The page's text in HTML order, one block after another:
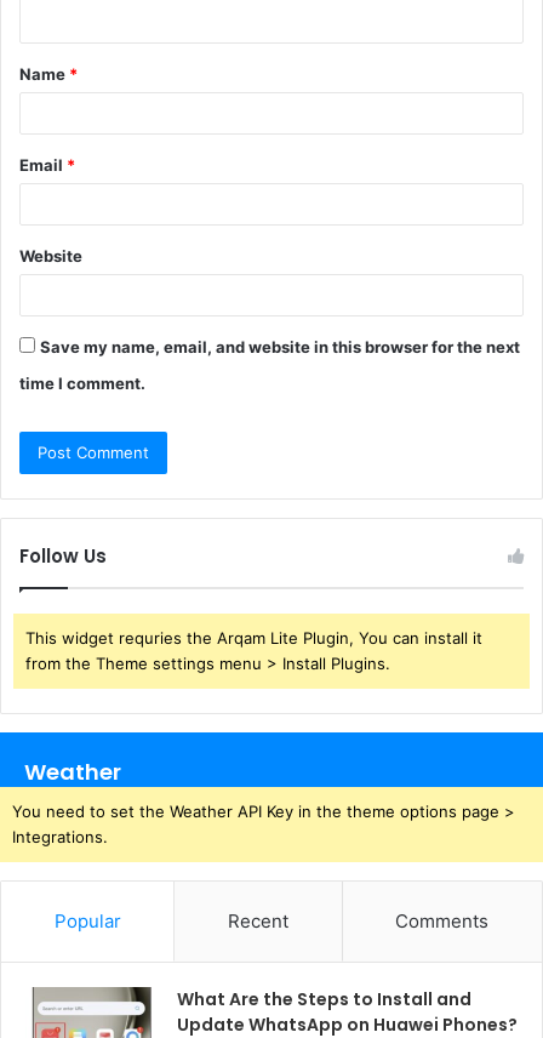
t
*
Name *
Email *
Website
Save my name, email, and website in this browser for the next
time I comment.
Follow Us
This widget requries the Arqam Lite Plugin, You can install it
from the Theme settings menu > Install Plugins.
Weather
You need to set the Weather API Key in the theme options page >
Integrations.
Popular Recent Comments
What Are the Steps to Install and
Update WhatsApp on Huawei Phones?